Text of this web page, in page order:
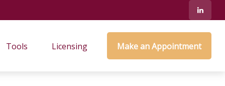
Tools Licensing Make an Appointment